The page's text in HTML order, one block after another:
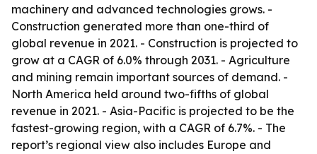
machinery and advanced technologies grows. -
Construction generated more than one-third of
global revenue in 2021. - Construction is projected to
grow at a CAGR of 6.0% through 2031. - Agriculture
and mining remain important sources of demand. -
North America held around two-fifths of global
revenue in 2021. - Asia-Pacific is projected to be the
fastest-growing region, with a CAGR of 6.7%. - The
report’s regional view also includes Europe and